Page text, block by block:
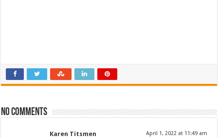
No comments
Karen Titsmen April 1, 2022 at 11:49 am